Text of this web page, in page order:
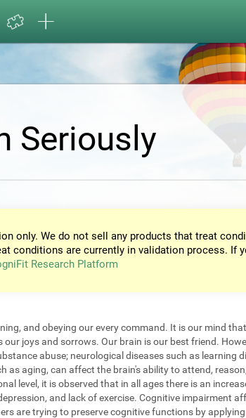
Seriously
only. We do not sell any products that treat
conditions are currently in validation process. If
Research Platform
and obeying our every command. It is our mind
joys and sorrows. Our brain is our best friend.
abuse; neurological diseases such as learning
as aging, can affect the brain's ability to attend,
level, it is observed that in all ages there is an
and lack of exercise. Cognitive impairment
are trying to preserve cognitive functions by